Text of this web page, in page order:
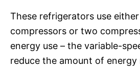
These refrigerators use
compressors or two
energy use – the variable-
reduce the amount of